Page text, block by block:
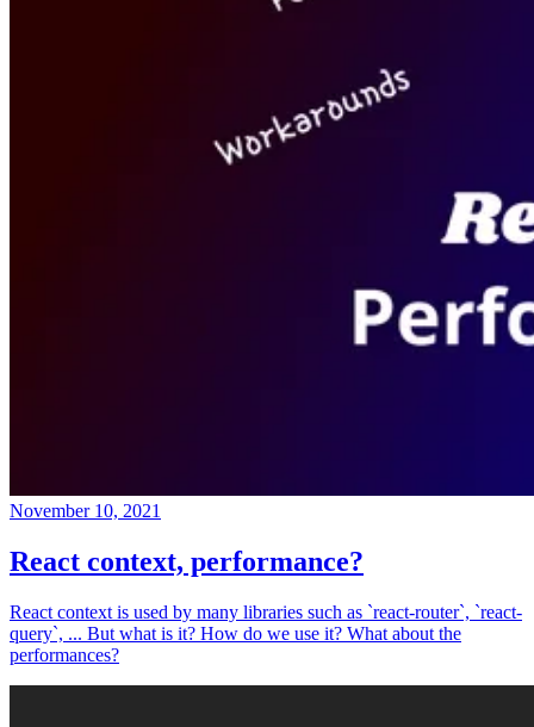
November 10, 2021
React context, performance?
React context is used by many libraries such as `react-router`, `react-
query`, ... But what is it? How do we use it? What about the
performances?